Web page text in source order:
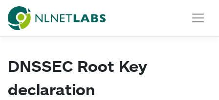
NLnet Labs
DNSSEC Root Key
declaration